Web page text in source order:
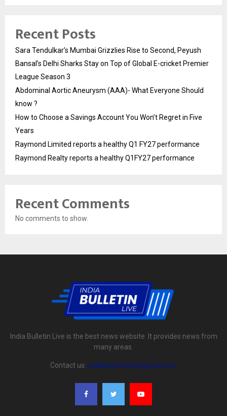
Recent Posts
Sara Tendulkar’s Mumbai Grizzlies Rise to Second, Peyush
Bansal’s Delhi Sharks Stay on Top of Global E-cricket Premier
League Season 3
Abdominal Aortic Aneurysm (AAA)- What Everyone Should
know ?
How to Choose a Savings Account You Won’t Regret in Five
Years
Raymond Limited reports a healthy Q1 FY27 performance
Raymond Realty reports a healthy Q1FY27 performance
Recent Comments
No comments to show.
India Bulletin Live is the best news website. It provides news from
many areas.
Contact us: indiabulletinlive@gmail.com